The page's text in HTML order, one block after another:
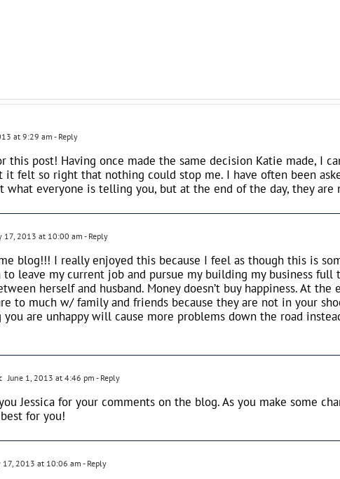
at 9:29 am - Reply
this post! Having once made the same decision Katie made, I
it felt so right that nothing could stop me. I have often been
what everyone is telling you, but at the end of the day, they are
17, 2013 at 10:00 am - Reply
blog!!! I really enjoyed this because I feel as though this is
leave my current job and pursue my building my business
herself and husband. Money doesn’t buy happiness. At
to much w/ family and friends because they are not in your
you are unhappy will cause more problems down the road
June 1, 2013 at 4:46 pm - Reply
Jessica for your comments on the blog. As you make some
best for you!
17, 2013 at 10:06 am - Reply